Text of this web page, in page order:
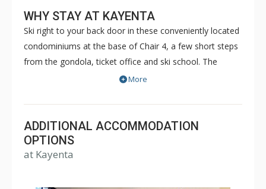
WHY STAY AT KAYENTA
Ski right to your back door in these conveniently located
condominiums at the base of Chair 4, a few short steps
from the gondola, ticket office and ski school. The
unbeatable location of Kayenta II, the views and the
More
ADDITIONAL ACCOMMODATION
OPTIONS
at Kayenta